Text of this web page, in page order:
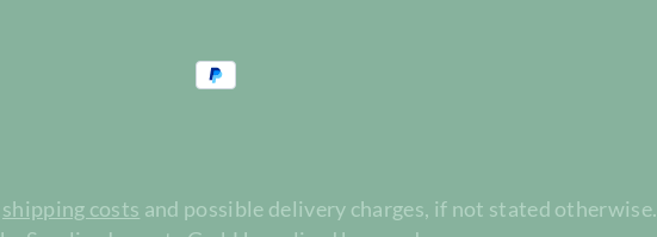
shipping costs and possible delivery charges, if not stated otherwise.